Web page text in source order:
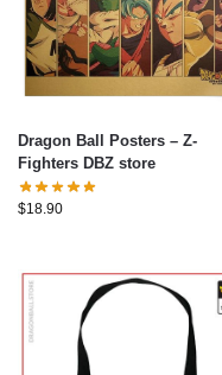
Dragon Ball Posters – Z-
Fighters DBZ store
$18.90